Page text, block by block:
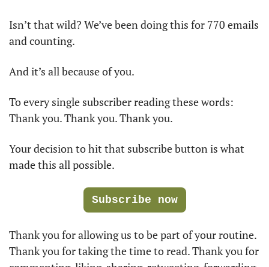
Isn’t that wild? We’ve been doing this for 770 emails
and counting.
And it’s all because of you.
To every single subscriber reading these words:
Thank you. Thank you. Thank you.
Your decision to hit that subscribe button is what
made this all possible.
Subscribe now
Thank you for allowing us to be part of your routine.
Thank you for taking the time to read. Thank you for